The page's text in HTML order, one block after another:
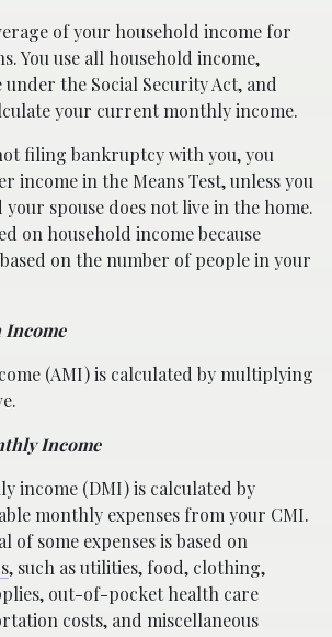
of your household income for
You use all household income,
the Social Security Act, and
your current monthly income.
filing bankruptcy with you, you
income in the Means Test, unless you
your spouse does not live in the home.
on household income because
on the number of people in your
Income
(AMI) is calculated by multiplying
Income
income (DMI) is calculated by
monthly expenses from your CMI.
of some expenses is based on
, such as utilities, food, clothing,
out-of-pocket health care
costs, and miscellaneous